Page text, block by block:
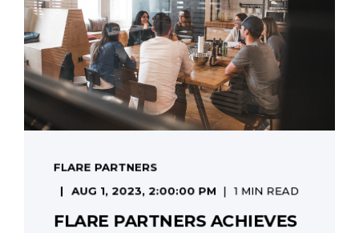
FLARE PARTNERS
AUG 1, 2023, 2:00:00 PM
1 MIN READ
FLARE PARTNERS ACHIEVES